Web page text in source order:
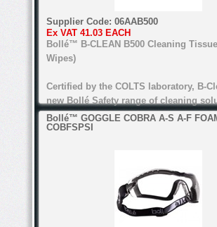
For all types of lenses (Except anti-refl
lenses for the B200)
Supplier Code: 06AAB500
Ex VAT 41.03 EACH
Bollé™ B-CLEAN B500 Cleaning
Wipes)
Certified by the COLTS laboratory, B-
new Bollé Safety range of cleaning
guarantees perfect cleaning. alcohol
free, the range's water-based formula is
anti-bacteria, anti-static, anti-reflective
Water-based formula
Bollé™ GOGGLE COBRA A-S A-F
COBFSPSI